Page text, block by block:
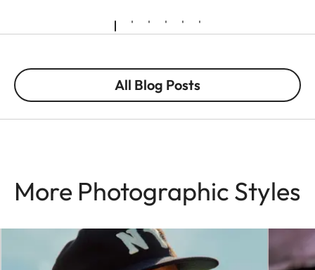
All Blog Posts
More Photographic Styles